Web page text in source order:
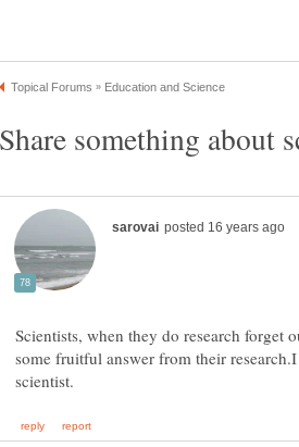
Scientists, when they do research forget
some fruitful answer from their